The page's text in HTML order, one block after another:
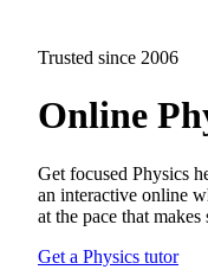
Trusted since 2006
Online
Get focused Physics
an interactive online
at the pace that makes
Get a Physics tutor